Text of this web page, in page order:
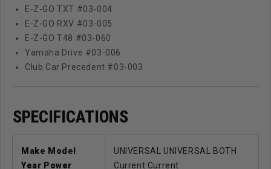
E-Z-GO TXT #03-004
E-Z-GO RXV #03-005
E-Z-GO T48 #03-060
Yamaha Drive #03-006
Club Car Precedent #03-003
SPECIFICATIONS
Make Model
Year Power
UNIVERSAL UNIVERSAL BOTH
Current Current